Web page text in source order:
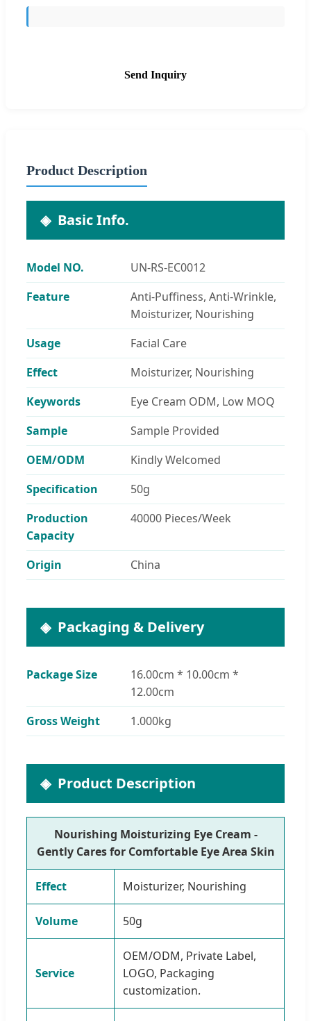
Send Inquiry
Product Description
Basic Info.
Model NO.
UN-RS-EC0012
Feature
Anti-Puffiness, Anti-Wrinkle,
Moisturizer, Nourishing
Usage
Facial Care
Effect
Moisturizer, Nourishing
Keywords
Eye Cream ODM, Low MOQ
Sample
Sample Provided
OEM/ODM
Kindly Welcomed
Specification
50g
Production
Capacity
40000 Pieces/Week
Origin China
Packaging & Delivery
Package Size
16.00cm * 10.00cm *
12.00cm
Gross Weight
1.000kg
Product Description
Nourishing Moisturizing Eye Cream -
Gently Cares for Comfortable Eye Area Skin
Effect Moisturizer, Nourishing
Volume 50g
Service
OEM/ODM, Private Label,
LOGO, Packaging
customization.